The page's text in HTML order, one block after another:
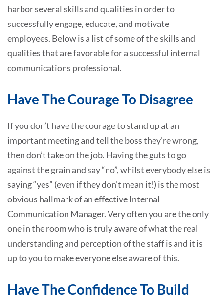
harbor several skills and qualities in order to
successfully engage, educate, and motivate
employees. Below is a list of some of the skills and
qualities that are favorable for a successful internal
communications professional.
Have The Courage To Disagree
If you don’t have the courage to stand up at an
important meeting and tell the boss they’re wrong,
then don’t take on the job. Having the guts to go
against the grain and say “no”, whilst everybody else is
saying “yes” (even if they don’t mean it!) is the most
obvious hallmark of an effective Internal
Communication Manager. Very often you are the only
one in the room who is truly aware of what the real
understanding and perception of the staff is and it is
up to you to make everyone else aware of this.
Have The Confidence To Build